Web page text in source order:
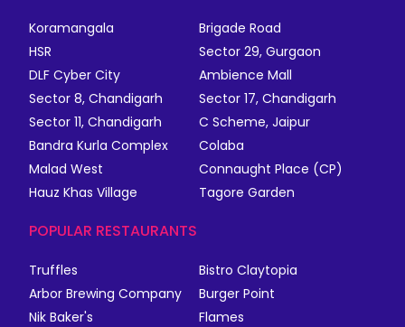
Koramangala
Brigade Road
HSR
Sector 29, Gurgaon
DLF Cyber City
Ambience Mall
Sector 8, Chandigarh
Sector 17, Chandigarh
Sector 11, Chandigarh
C Scheme, Jaipur
Bandra Kurla Complex
Colaba
Malad West
Connaught Place (CP)
Hauz Khas Village
Tagore Garden
POPULAR RESTAURANTS
Truffles
Bistro Claytopia
Arbor Brewing Company
Burger Point
Nik Baker's
Flames